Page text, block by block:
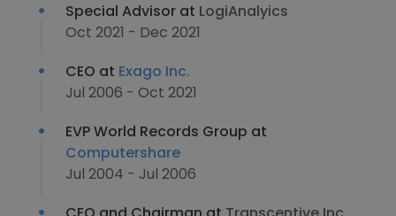
Special Advisor at LogiAnalyics
Oct 2021 - Dec 2021
CEO at Exago Inc.
Jul 2006 - Oct 2021
EVP World Records Group at
Computershare
Jul 2004 - Jul 2006